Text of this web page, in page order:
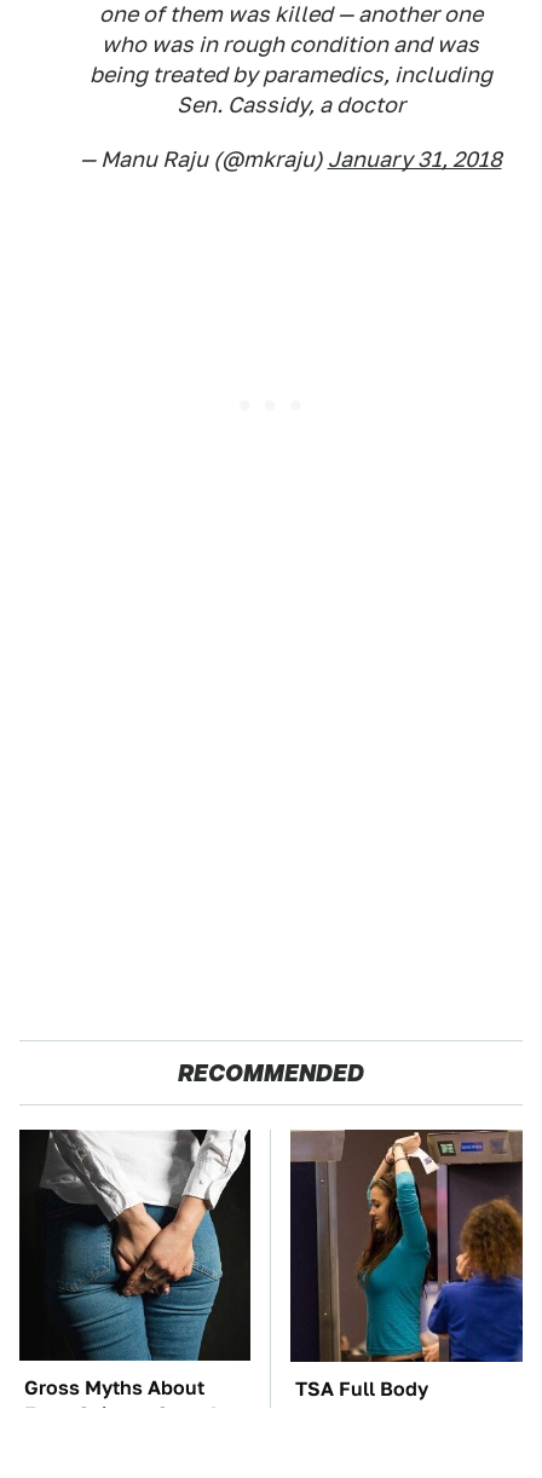
one of them was killed — another one
who was in rough condition and was
being treated by paramedics, including
Sen. Cassidy, a doctor
— Manu Raju (@mkraju) January 31, 2018
RECOMMENDED
Gross Myths About
Farts Science Says Are
TSA Full Body